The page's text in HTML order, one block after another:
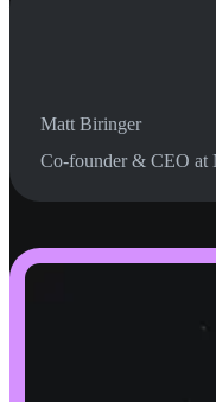
Matt Biringer
Co-founder & CEO at